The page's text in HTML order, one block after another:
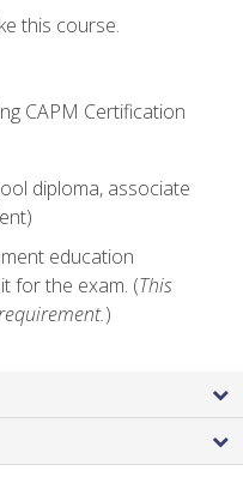
this course.
CAPM Certification
diploma, associate
education
for the exam. (This
)